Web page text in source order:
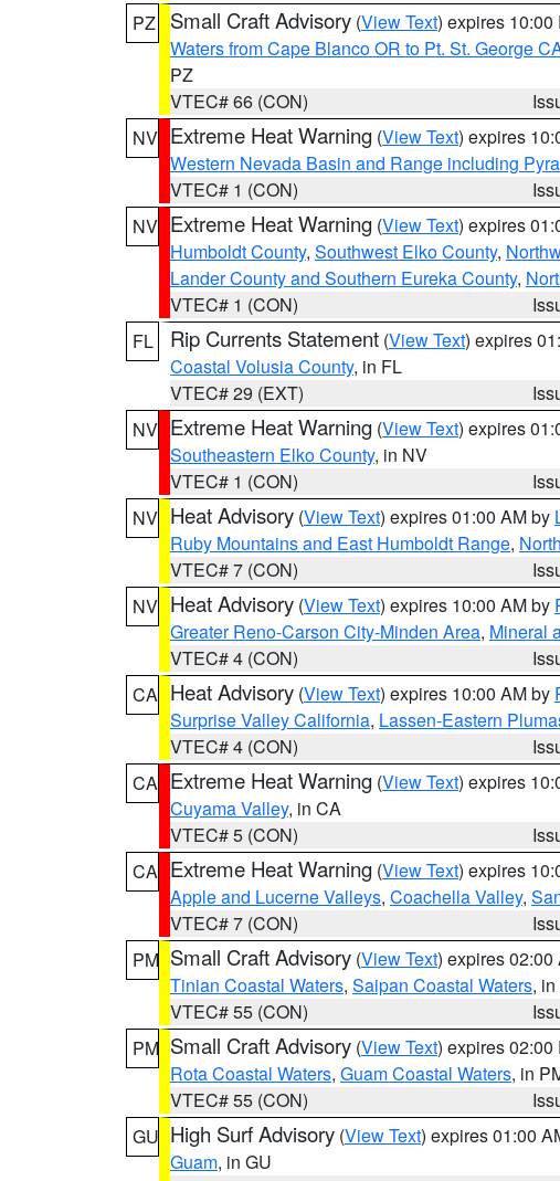
PZ
Small Craft Advisory (View Text) expires 10:00
Waters from Cape Blanco OR to Pt. St. George
PZ
VTEC# 66 (CON)
NV Extreme Heat Warning (View Text) expires
Western Nevada Basin and Range including
VTEC# 1 (CON)
NV Extreme Heat Warning (View Text) expires
Humboldt County, Southwest Elko County,
Lander County and Southern Eureka County,
VTEC# 1 (CON)
FL
Rip Currents Statement (View Text) expires
Coastal Volusia County, in FL
VTEC# 29 (EXT)
NV Extreme Heat Warning (View Text) expires
Southeastern Elko County, in NV
VTEC# 1 (CON)
NV Heat Advisory (View Text) expires 01:00 AM by
Ruby Mountains and East Humboldt Range,
VTEC# 7 (CON)
NV Heat Advisory (View Text) expires 10:00 AM by
Greater Reno-Carson City-Minden Area, Mineral
VTEC# 4 (CON)
CA Heat Advisory (View Text) expires 10:00 AM by
Surprise Valley California, Lassen-Eastern
VTEC# 4 (CON)
CA Extreme Heat Warning (View Text) expires
Cuyama Valley, in CA
VTEC# 5 (CON)
CA Extreme Heat Warning (View Text) expires
Apple and Lucerne Valleys, Coachella Valley,
VTEC# 7 (CON)
PM Small Craft Advisory (View Text) expires 02:00
Tinian Coastal Waters, Saipan Coastal Waters,
VTEC# 55 (CON)
PM Small Craft Advisory (View Text) expires 02:00
Rota Coastal Waters, Guam Coastal Waters, in
VTEC# 55 (CON)
GU High Surf Advisory (View Text) expires 01:00
Guam, in GU